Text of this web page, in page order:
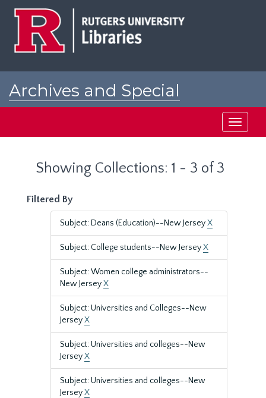
Archives and Special
Toggle
Showing Collections: 1 - 3 of 3
Filtered By
Subject: Deans (Education)--New JerseyX
Subject: College students--New JerseyX
Subject: Women college administrators--
New JerseyX
Subject: Universities and Colleges--New
JerseyX
Subject: Universities and colleges--New
JerseyX
Subject: Universities and colleges--New
JerseyX